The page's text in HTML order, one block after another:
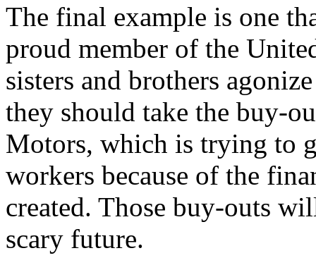
The final example is one
proud member of the
sisters and brothers
they should take the buy-
Motors, which is trying to
workers because of the
created. Those buy-outs
scary future.